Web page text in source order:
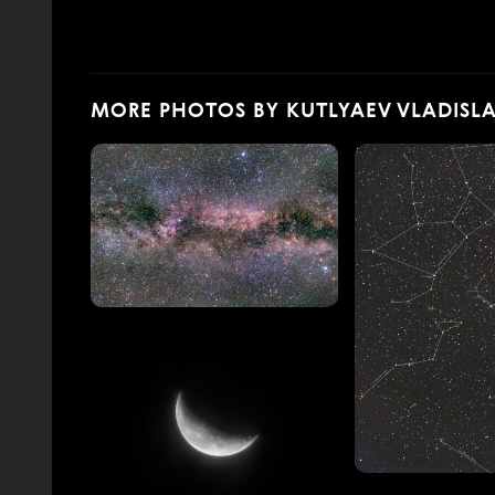
MORE PHOTOS BY KUTLYAEV